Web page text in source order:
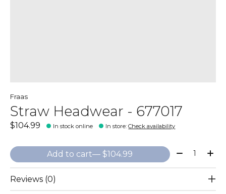
Fraas
Straw Headwear - 677017
$104.99 In stock online In store:Check availability
Add to cart — $104.99 Quantity:
Reviews (0)